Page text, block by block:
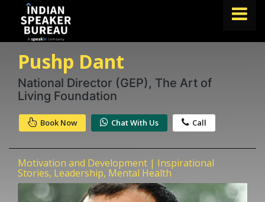
TOPICS
ABOUT SPEAKIN
Book A Speaker
lets.speak@speakin.co +91 96250 02763
Pushp Dant
National Director (GEP), The Art of
Living Foundation
Book Now Chat With Us Call
Motivation and Development | Inspirational
Stories, Leadership, Mental Health